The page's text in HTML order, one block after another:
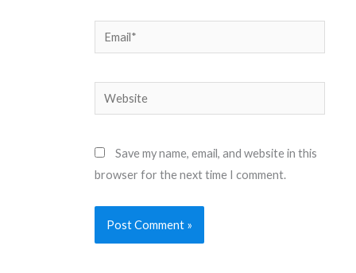
Email*
Website
Save my name, email, and website in this
browser for the next time I comment.